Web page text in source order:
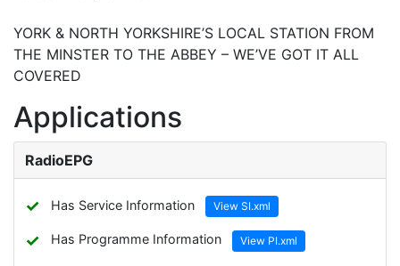
YORK & NORTH YORKSHIRE’S LOCAL STATION FROM
THE MINSTER TO THE ABBEY – WE’VE GOT IT ALL
COVERED
Applications
RadioEPG
✓ Has Service Information View SI.xml
✓ Has Programme Information View PI.xml